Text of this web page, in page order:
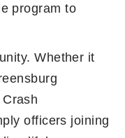
program to
Whether it
officers joining